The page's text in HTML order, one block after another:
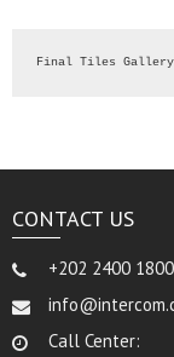
Final Tiles
CONTACT US
+202 2400 1800
Call Center: